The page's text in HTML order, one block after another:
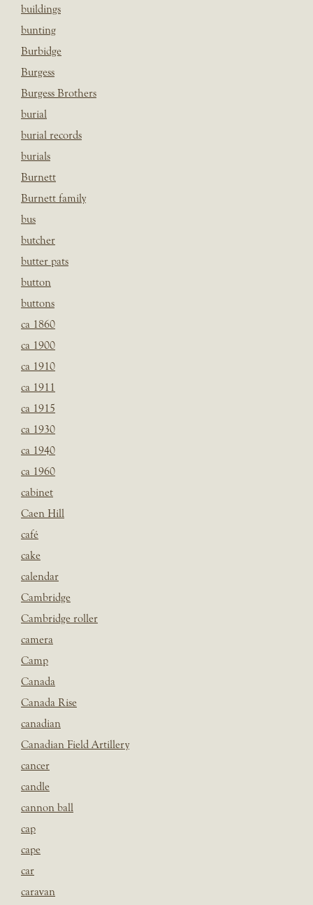
buildings
bunting
Burbidge
Burgess
Burgess Brothers
burial
burial records
burials
Burnett
Burnett family
bus
butcher
butter pats
button
buttons
ca 1860
ca 1900
ca 1910
ca 1911
ca 1915
ca 1930
ca 1940
ca 1960
cabinet
Caen Hill
café
cake
calendar
Cambridge
Cambridge roller
camera
Camp
Canada
Canada Rise
canadian
Canadian Field Artillery
cancer
candle
cannon ball
cap
cape
car
caravan